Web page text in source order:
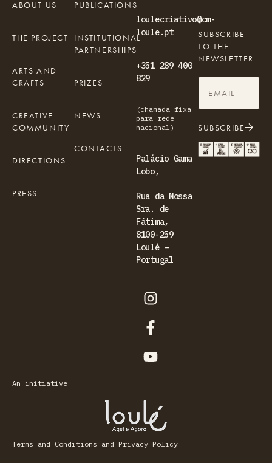
loulecriativo@cm-
loule.pt
+351 289 400
829
(chamada fixa
para rede
nacional)
Palácio Gama
Lobo,
Rua da Nossa
Sra. de
Fátima,
8100-259
Loulé –
Portugal
ABOUT US
THE PROJECT
ARTS AND
CRAFTS
CREATIVE
COMMUNITY
DIRECTIONS
PRESS
PUBLICATIONS
INSTITUTIONAL
PARTNERSHIPS
PRIZES
NEWS
CONTACTS
SUBSCRIBE
TO THE
NEWSLETTER
SUBSCRIBE
An initiative
Terms and Conditions and Privacy Policy